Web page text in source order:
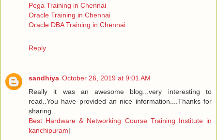
Pega Training in Chennai
Oracle Training in Chennai
Oracle DBA Training in Chennai
Reply
sandhiya October 26, 2019 at 9:01 AM
Really it was an awesome blog...very interesting to
read..You have provided an nice information....Thanks for
sharing..
Best Hardware & Networking Course Training Institute in
kanchipuram|